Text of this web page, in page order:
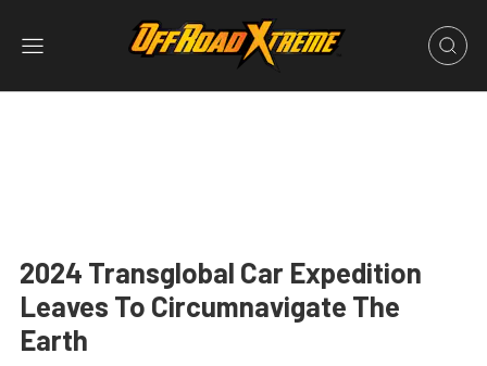
2024 Transglobal Car Expedition
Leaves To Circumnavigate The
Earth